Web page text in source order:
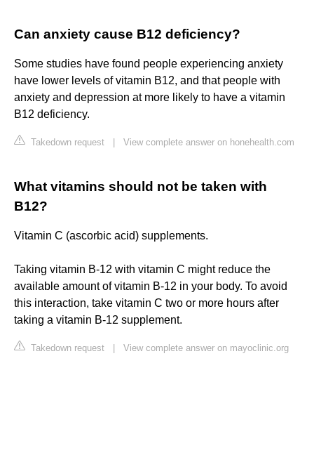
Can anxiety cause B12 deficiency?
Some studies have found people experiencing anxiety
have lower levels of vitamin B12, and that people with
anxiety and depression at more likely to have a vitamin
B12 deficiency.
Takedown request View complete answer on honehealth.com
What vitamins should not be taken with
B12?
Vitamin C (ascorbic acid) supplements.
Taking vitamin B-12 with vitamin C might reduce the
available amount of vitamin B-12 in your body. To avoid
this interaction, take vitamin C two or more hours after
taking a vitamin B-12 supplement.
Takedown request View complete answer on mayoclinic.org